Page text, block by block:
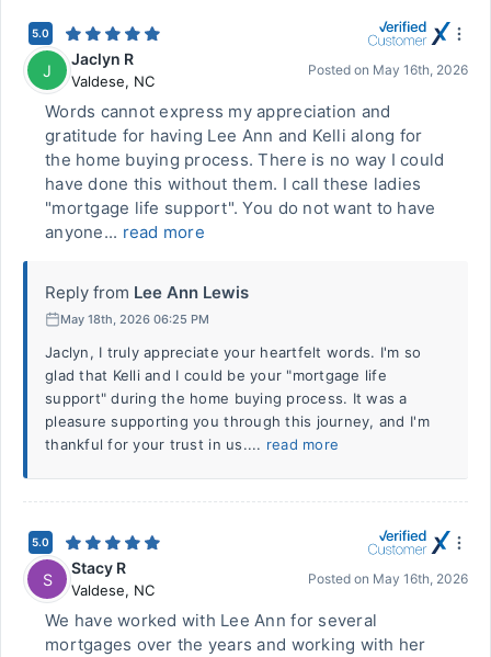
5.0
J
Jaclyn R
Valdese, NC
Posted on May 16th, 2026
Words cannot express my appreciation and
gratitude for having Lee Ann and Kelli along for
the home buying process. There is no way I could
have done this without them. I call these ladies
"mortgage life support". You do not want to have
anyone... read more
Reply from Lee Ann Lewis
May 18th, 2026 06:25 PM
Jaclyn, I truly appreciate your heartfelt words. I'm so
glad that Kelli and I could be your "mortgage life
support" during the home buying process. It was a
pleasure supporting you through this journey, and I'm
thankful for your trust in us.... read more
5.0
S
Stacy R
Valdese, NC
Posted on May 16th, 2026
We have worked with Lee Ann for several
mortgages over the years and working with her